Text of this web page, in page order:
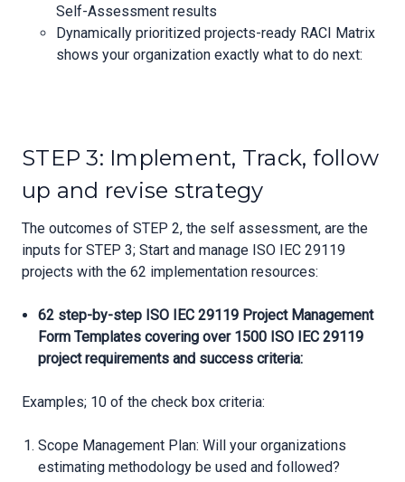
Self-Assessment results
Dynamically prioritized projects-ready RACI Matrix
shows your organization exactly what to do next:
STEP 3: Implement, Track, follow
up and revise strategy
The outcomes of STEP 2, the self assessment, are the
inputs for STEP 3; Start and manage ISO IEC 29119
projects with the 62 implementation resources:
62 step-by-step ISO IEC 29119 Project Management
Form Templates covering over 1500 ISO IEC 29119
project requirements and success criteria:
Examples; 10 of the check box criteria:
Scope Management Plan: Will your organizations
estimating methodology be used and followed?